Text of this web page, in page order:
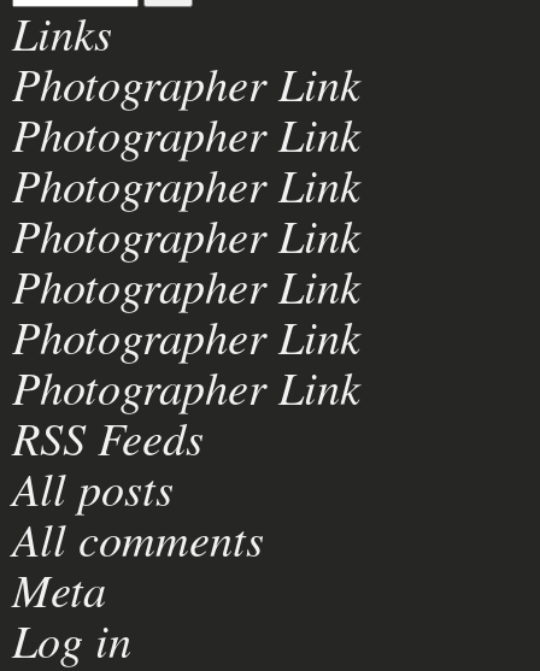
Links
Photographer Link
Photographer Link
Photographer Link
Photographer Link
Photographer Link
Photographer Link
Photographer Link
RSS Feeds
All posts
All comments
Meta
Log in